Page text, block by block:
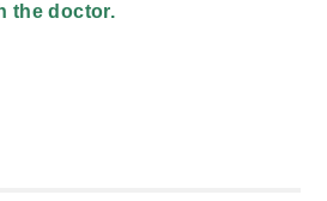
the doctor.